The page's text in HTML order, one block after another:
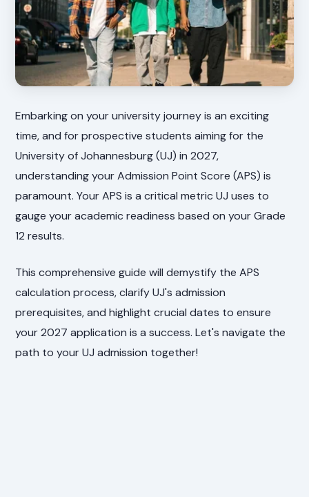
Embarking on your university journey is an exciting
time, and for prospective students aiming for the
University of Johannesburg (UJ) in 2027,
understanding your Admission Point Score (APS) is
paramount. Your APS is a critical metric UJ uses to
gauge your academic readiness based on your Grade
12 results.
This comprehensive guide will demystify the APS
calculation process, clarify UJ's admission
prerequisites, and highlight crucial dates to ensure
your 2027 application is a success. Let's navigate the
path to your UJ admission together!